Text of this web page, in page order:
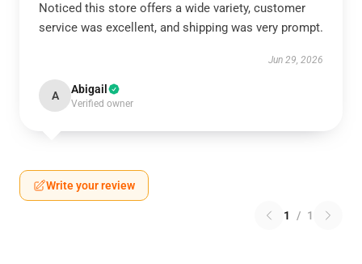
Noticed this store offers a wide variety, customer
service was excellent, and shipping was very prompt.
Jun 29, 2026
A Abigail
Verified owner
Write your review
1 / 1